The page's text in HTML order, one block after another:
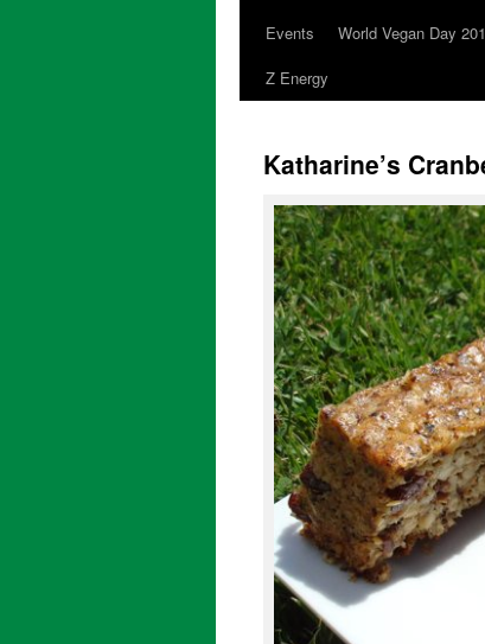
content
Events
World Vegan Day
Z Energy
Katharine’s